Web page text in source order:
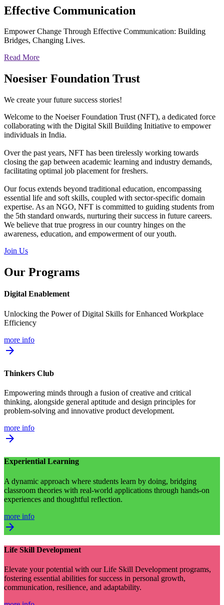
Effective Communication
Empower Change Through Effective Communication: Building
Bridges, Changing Lives.
Read More
Noesiser Foundation Trust
We create your future success stories!
Welcome to the Noeiser Foundation Trust (NFT), a dedicated force
collaborating with the Digital Skill Building Initiative to empower
individuals in India.
Over the past years, NFT has been tirelessly working towards
closing the gap between academic learning and industry demands,
facilitating optimal job placement for freshers.
Our focus extends beyond traditional education, encompassing
essential life and soft skills, coupled with sector-specific domain
expertise. As an NGO, NFT is committed to guiding students from
the 5th standard onwards, nurturing their success in future careers.
We believe that true progress in our country hinges on the
awareness, education, and empowerment of our youth.
Join Us
Our Programs
Digital Enablement
Unlocking the Power of Digital Skills for Enhanced Workplace
Efficiency
more info
arrow_forward
Thinkers Club
Empowering minds through a fusion of creative and critical
thinking, alongside general aptitude and design principles for
problem-solving and innovative product development.
more info
arrow_forward
Experiential Learning
A dynamic approach where students learn by doing, bridging
classroom theories with real-world applications through hands-on
experiences and thoughtful reflection.
more info
arrow_forward
Life Skill Development
Elevate your potential with our Life Skill Development programs,
fostering essential abilities for success in personal growth,
communication, resilience, and adaptability.